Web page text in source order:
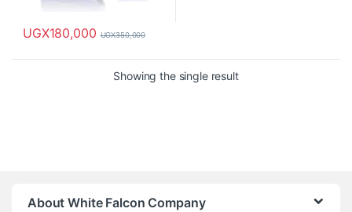
UGX180,000 UGX350,000
This product has multiple variants. The options may be chosen
Showing the single result
About White Falcon Company